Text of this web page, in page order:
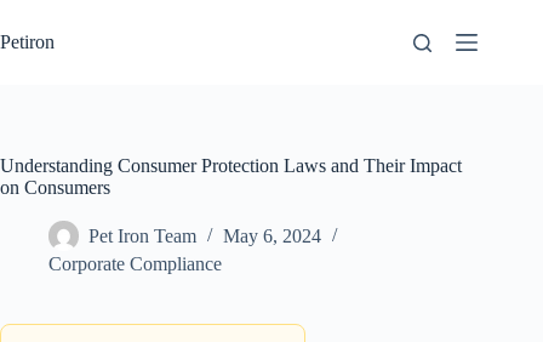
to
content
Petiron
Understanding Consumer Protection Laws and Their Impact
on Consumers
Pet Iron Team
May 6, 2024
Corporate Compliance